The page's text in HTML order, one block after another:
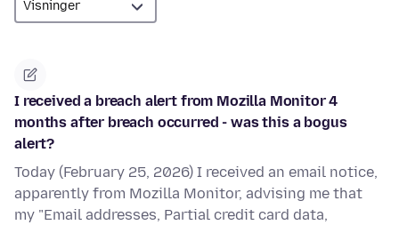
I received a breach alert from Mozilla Monitor 4
months after breach occurred - was this a bogus
alert?
Today (February 25, 2026) I received an email notice,
apparently from Mozilla Monitor, advising me that
my "Email addresses, Partial credit card data,